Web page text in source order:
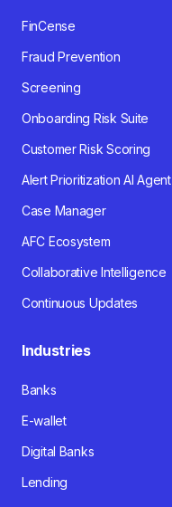
FinCense
Fraud Prevention
Screening
Onboarding Risk Suite
Customer Risk Scoring
Alert Prioritization AI Agent
Case Manager
AFC Ecosystem
Collaborative Intelligence
Continuous Updates
Industries
Banks
E-wallet
Digital Banks
Lending